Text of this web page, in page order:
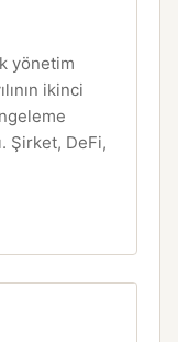
yönetim
ikinci
Şirket, DeFi,